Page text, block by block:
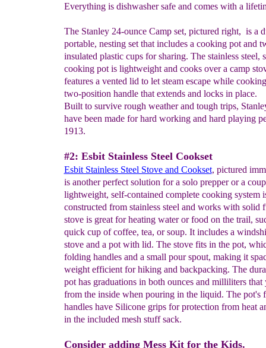
Everything is dishwasher safe and comes with a
The Stanley 24-ounce Camp set, pictured right, is a
portable, nesting set that includes a cooking pot and
insulated plastic cups for sharing. The stainless steel,
cooking pot is lightweight and cooks over a camp
features a vented lid to let steam escape while
two-position handle that extends and locks in place.
Built to survive rough weather and tough trips,
have been made for hard working and hard playing
1913.
#2: Esbit Stainless Steel Cookset
Esbit Stainless Steel Stove and Cookset, pictured
is another perfect solution for a solo prepper or a
lightweight, self-contained complete cooking system
constructed from stainless steel and works with solid
stove is great for heating water or food on the trail,
quick cup of coffee, tea, or soup. It includes a
stove and a pot with lid. The stove fits in the pot,
folding handles and a small pour spout, making it
weight efficient for hiking and backpacking. The
pot has graduations in both ounces and milliliters that
from the inside when pouring in the liquid. The pot's
handles have Silicone grips for protection from heat
in the included mesh stuff sack.
Consider adding Mess Kit for the Kids.